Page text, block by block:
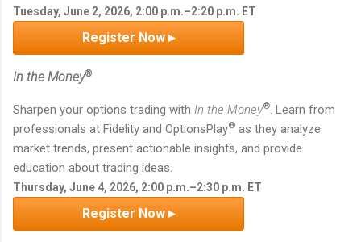
Tuesday, June 2, 2026, 2:00 p.m.–2:20 p.m. ET
Register Now ▸
In the Money®
Sharpen your options trading with In the Money® . Learn from
professionals at Fidelity and OptionsPlay® as they analyze
market trends, present actionable insights, and provide
education about trading ideas.
Thursday, June 4, 2026, 2:00 p.m.–2:30 p.m. ET
Register Now ▸